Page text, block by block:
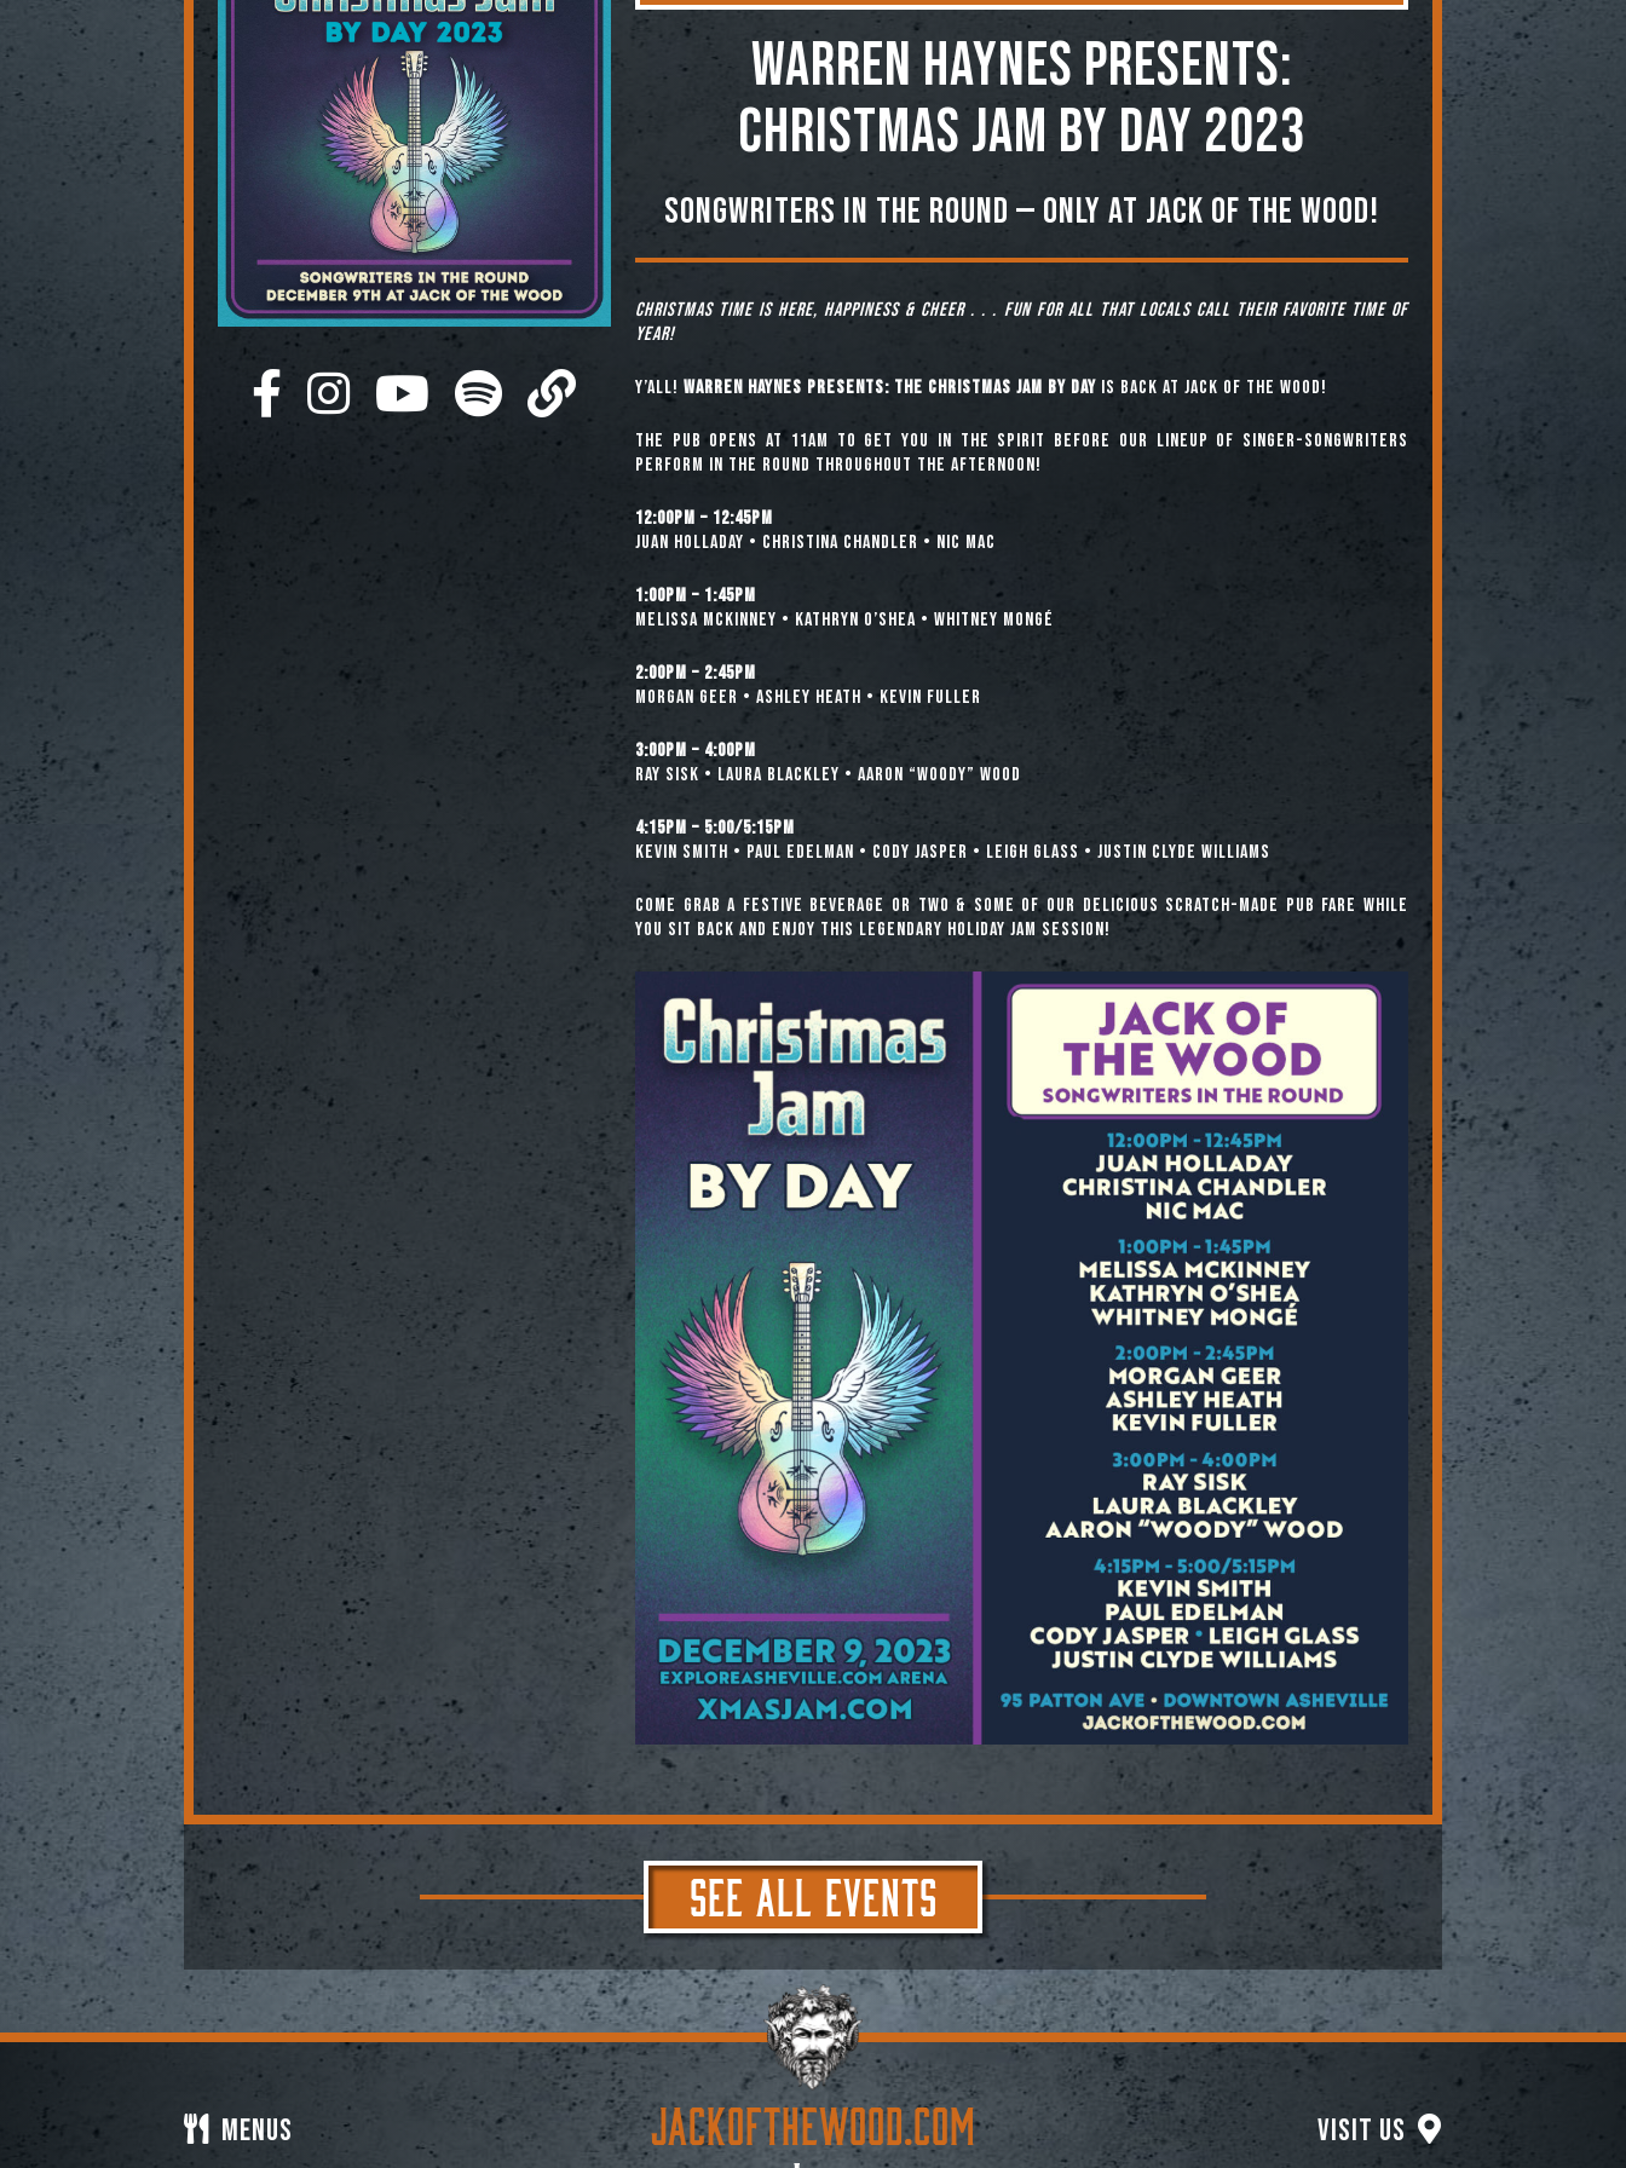
Warren Haynes Presents:
Christmas Jam by Day 2023
Songwriters in the Round — only at Jack of the Wood!
Christmas time is here, happiness & cheer . . . fun for all that locals call their favorite time of
year!
Y’all! Warren Haynes Presents: The Christmas Jam by Day is back at Jack of the Wood!
The pub opens at 11am to get you in the spirit before our lineup of singer-songwriters
perform in the round throughout the afternoon!
12:00pm – 12:45pm
Juan Holladay • Christina Chandler • Nic Mac
1:00pm – 1:45pm
Melissa McKinney • Kathryn O’Shea • Whitney Mongé
2:00pm – 2:45pm
Morgan Geer • Ashley Heath • Kevin Fuller
3:00pm – 4:00pm
Ray Sisk • Laura Blackley • Aaron “Woody” Wood
4:15pm – 5:00/5:15pm
Kevin Smith • Paul Edelman • Cody Jasper • Leigh Glass • Justin Clyde Williams
Come grab a festive beverage or two & some of our delicious scratch-made pub fare while
you sit back and enjoy this legendary holiday jam session!
SEE ALL EVENTS
Visit Us
Menus
JACKoftheWOOD.com